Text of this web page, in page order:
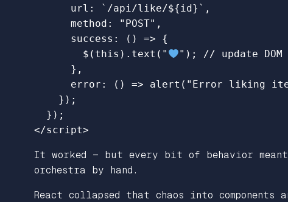
url : `/api/like/${id } ` ,
method : " POST" ,
success : () =>
{
$ ( this ). text ( " " );
// update DOM
},
error : () => alert ( " Error liking
});
});
</script>
It worked — but every bit of behavior meant
orchestra by hand.
React collapsed that chaos into components